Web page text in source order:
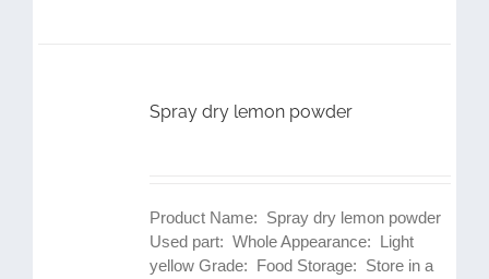
Spray dry lemon powder
Product Name: Spray dry lemon powder
Used part: Whole Appearance: Light
yellow Grade: Food Storage: Store in a